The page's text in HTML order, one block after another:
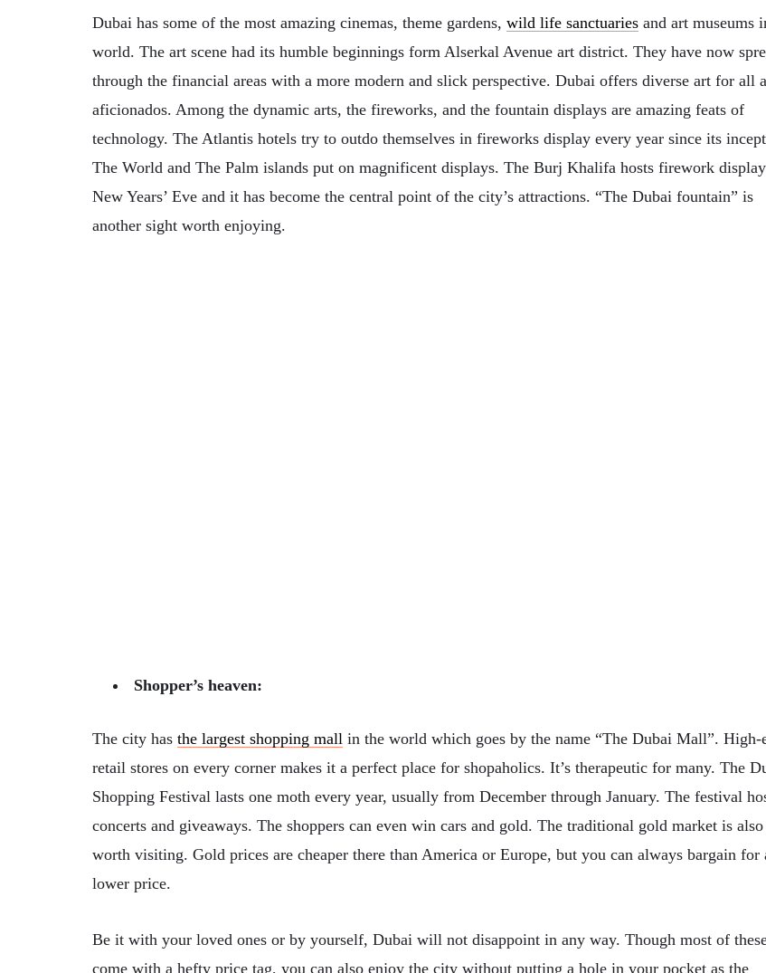
Dubai has some of the most amazing cinemas, theme gardens, wild life sanctuaries and art museums
world. The art scene had its humble beginnings form Alserkal Avenue art district. They have now
through the financial areas with a more modern and slick perspective. Dubai offers diverse art for all
aficionados. Among the dynamic arts, the fireworks, and the fountain displays are amazing feats of
technology. The Atlantis hotels try to outdo themselves in fireworks display every year since its
The World and The Palm islands put on magnificent displays. The Burj Khalifa hosts firework
New Years’ Eve and it has become the central point of the city’s attractions. “The Dubai fountain” is
another sight worth enjoying.
Shopper’s heaven:
The city has the largest shopping mall in the world which goes by the name “The Dubai Mall”. High-
retail stores on every corner makes it a perfect place for shopaholics. It’s therapeutic for many. The
Shopping Festival lasts one moth every year, usually from December through January. The festival
concerts and giveaways. The shoppers can even win cars and gold. The traditional gold market is also
worth visiting. Gold prices are cheaper there than America or Europe, but you can always bargain for
lower price.
Be it with your loved ones or by yourself, Dubai will not disappoint in any way. Though most of
come with a hefty price tag, you can also enjoy the city without putting a hole in your pocket as the